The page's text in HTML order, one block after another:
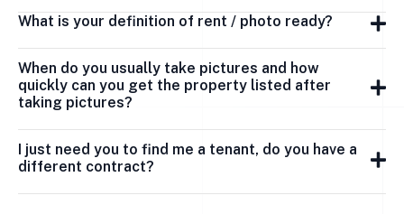
What is your definition of rent / photo ready?
When do you usually take pictures and how
quickly can you get the property listed after
taking pictures?
I just need you to find me a tenant, do you have a
different contract?